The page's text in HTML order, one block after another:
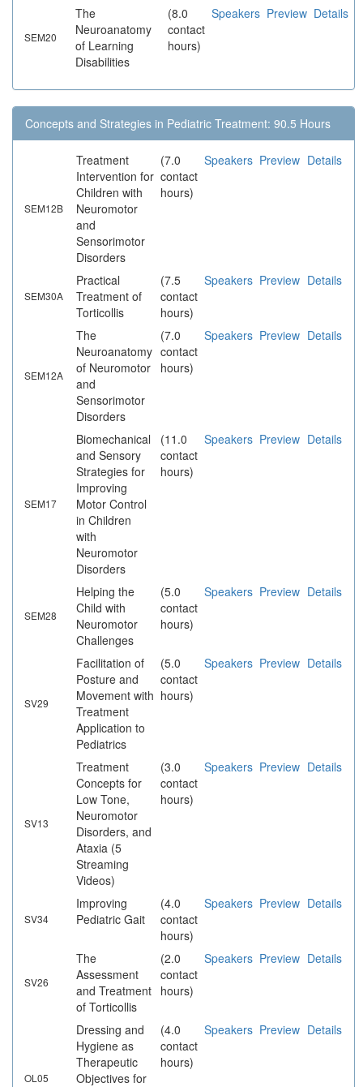
SEM20
The
Neuroanatomy
of Learning
Disabilities
(8.0
contact
hours)
Speakers Preview Details
Concepts and Strategies in Pediatric Treatment: 90.5 Hours
SEM12B
Treatment
Intervention for
Children with
Neuromotor
and
Sensorimotor
Disorders
(7.0
contact
hours)
Speakers Preview Details
SEM30A
Practical
Treatment of
Torticollis
(7.5
contact
hours)
Speakers Preview Details
SEM12A
The
Neuroanatomy
of Neuromotor
and
Sensorimotor
Disorders
(7.0
contact
hours)
Speakers Preview Details
SEM17
Biomechanical
and Sensory
Strategies for
Improving
Motor Control
in Children
with
Neuromotor
Disorders
(11.0
contact
hours)
Speakers Preview Details
SEM28
Helping the
Child with
Neuromotor
Challenges
(5.0
contact
hours)
Speakers Preview Details
SV29
Facilitation of
Posture and
Movement with
Treatment
Application to
Pediatrics
(5.0
contact
hours)
Speakers Preview Details
SV13
Treatment
Concepts for
Low Tone,
Neuromotor
Disorders, and
Ataxia (5
Streaming
Videos)
(3.0
contact
hours)
Speakers Preview Details
SV34
Improving
Pediatric Gait
(4.0
contact
hours)
Speakers Preview Details
SV26
The
Assessment
and Treatment
of Torticollis
(2.0
contact
hours)
Speakers Preview Details
OL05
Dressing and
Hygiene as
Therapeutic
Objectives for
(4.0
contact
hours)
Speakers Preview Details